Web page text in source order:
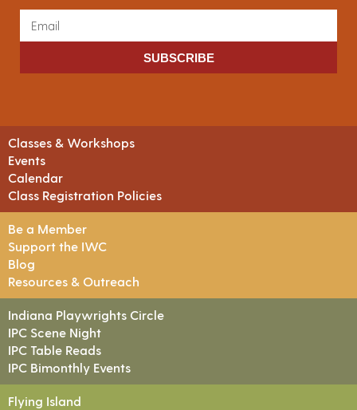
SUBSCRIBE
Classes & Workshops
Events
Calendar
Class Registration Policies
Be a Member
Support the IWC
Blog
Resources & Outreach
Indiana Playwrights Circle
IPC Scene Night
IPC Table Reads
IPC Bimonthly Events
Flying Island